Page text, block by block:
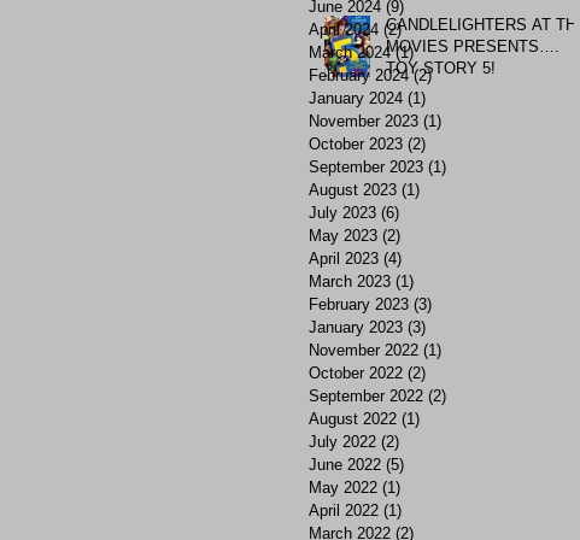
CANDLELIGHTERS AT THE
MOVIES PRESENTS….
TOY STORY 5!
June 2024 (9)
April 2024 (2)2 posts
March 2024 (1)1 post
February 2024 (2)2 posts
January 2024 (1)
November 2023 (1)
October 2023 (2)
September 2023 (1)
August 2023 (1)
July 2023 (6)
May 2023 (2)
April 2023 (4)
March 2023 (1)
February 2023 (3)
January 2023 (3)
November 2022 (1)
October 2022 (2)
September 2022 (2)
August 2022 (1)
July 2022 (2)
June 2022 (5)
May 2022 (1)
April 2022 (1)
March 2022 (2)